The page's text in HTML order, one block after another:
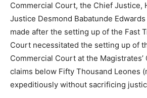
Commercial Court, the Chief Justice,
Justice Desmond Babatunde
made after the setting up of the Fast
Court necessitated the setting up of
Commercial Court at the
claims below Fifty Thousand Leones
expeditiously without sacrificing